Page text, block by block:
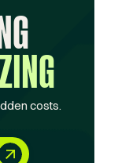
costs.